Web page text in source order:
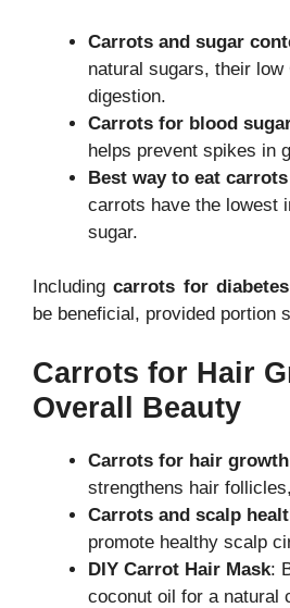
Carrots and sugar
natural sugars, their
digestion.
Carrots for blood
helps prevent spikes in
Best way to eat
carrots have the lowest
sugar.
Includingcarrots for diabetes
be beneficial, provided portion
Carrots for Hair
Overall Beauty
Carrots for hair growth
strengthens hair
Carrots and scalp
promote healthy scalp
DIY Carrot Hair Mask:
coconut oil for a natural